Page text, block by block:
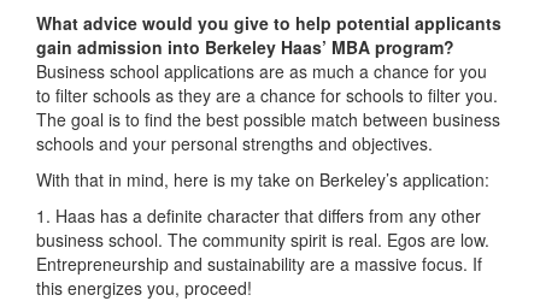
What advice would you give to help potential applicants
gain admission into Berkeley Haas’ MBA program?
Business school applications are as much a chance for you
to filter schools as they are a chance for schools to filter you.
The goal is to find the best possible match between business
schools and your personal strengths and objectives.
With that in mind, here is my take on Berkeley’s application:
1. Haas has a definite character that differs from any other
business school. The community spirit is real. Egos are low.
Entrepreneurship and sustainability are a massive focus. If
this energizes you, proceed!